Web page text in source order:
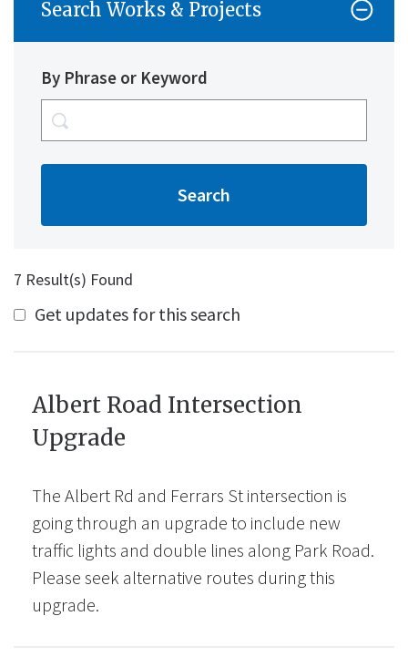
Search Works & Projects
By Phrase or Keyword
7 Result(s) Found
Get updates for this search
Albert Road Intersection
Upgrade
The Albert Rd and Ferrars St intersection is
going through an upgrade to include new
traffic lights and double lines along Park Road.
Please seek alternative routes during this
upgrade.